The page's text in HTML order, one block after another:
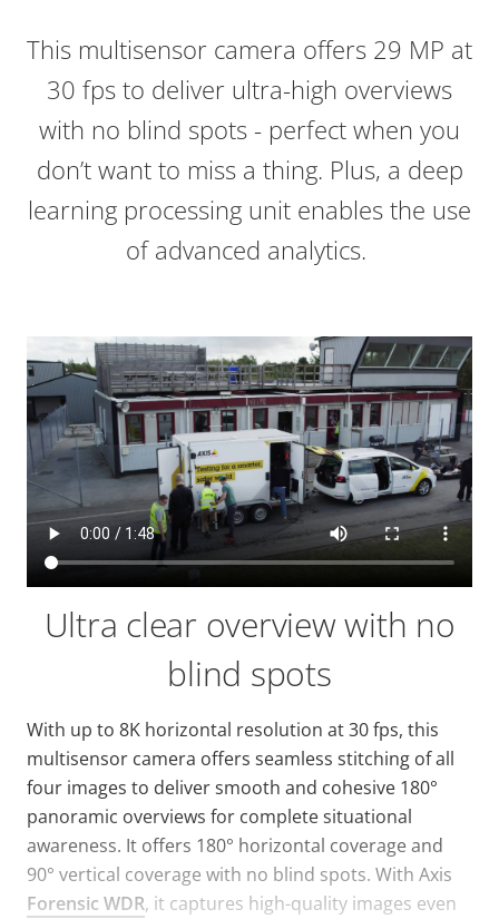
This multisensor camera offers 29 MP at
30 fps to deliver ultra-high overviews
with no blind spots - perfect when you
don’t want to miss a thing. Plus, a deep
learning processing unit enables the use
of advanced analytics.
Ultra clear overview with no
blind spots
With up to 8K horizontal resolution at 30 fps, this
multisensor camera offers seamless stitching of all
four images to deliver smooth and cohesive 180°
panoramic overviews for complete situational
awareness. It offers 180° horizontal coverage and
90° vertical coverage with no blind spots. With Axis
Forensic WDR, it captures high-quality images even